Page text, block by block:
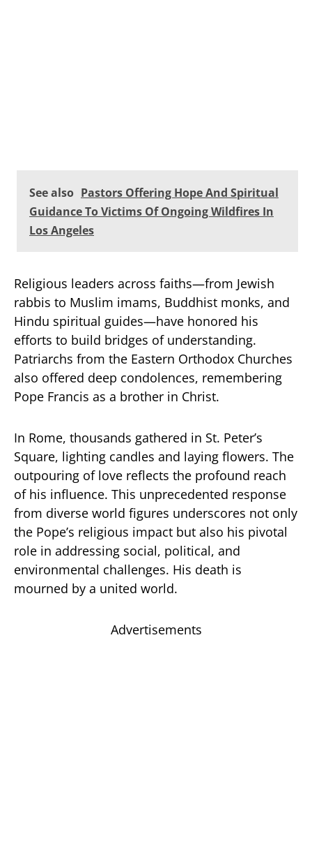
See also Pastors Offering Hope And Spiritual
Guidance To Victims Of Ongoing Wildfires In
Los Angeles
Religious leaders across faiths—from Jewish
rabbis to Muslim imams, Buddhist monks, and
Hindu spiritual guides—have honored his
efforts to build bridges of understanding.
Patriarchs from the Eastern Orthodox Churches
also offered deep condolences, remembering
Pope Francis as a brother in Christ.
In Rome, thousands gathered in St. Peter’s
Square, lighting candles and laying flowers. The
outpouring of love reflects the profound reach
of his influence. This unprecedented response
from diverse world figures underscores not only
the Pope’s religious impact but also his pivotal
role in addressing social, political, and
environmental challenges. His death is
mourned by a united world.
Advertisements